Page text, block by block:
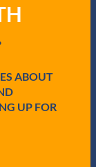
ABOUT
UP FOR